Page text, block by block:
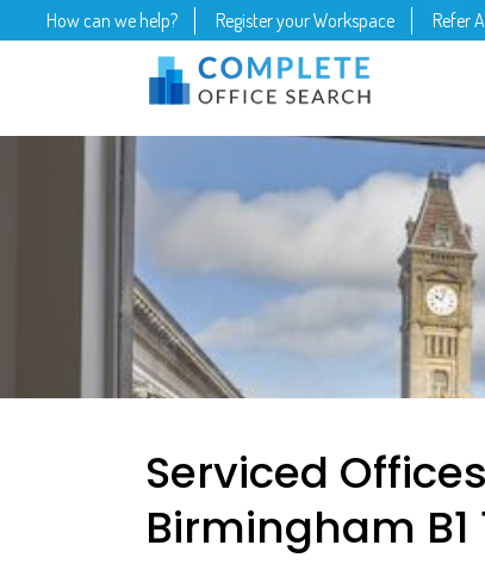
How can we help? Register your Workspace Refer
Serviced
Birmingham B1